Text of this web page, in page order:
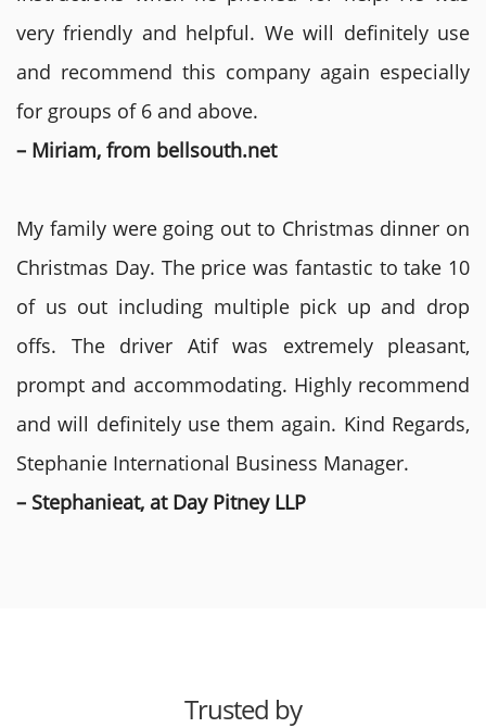
very friendly and helpful. We will definitely use
and recommend this company again especially
for groups of 6 and above.
– Miriam, from bellsouth.net
My family were going out to Christmas dinner on
Christmas Day. The price was fantastic to take 10
of us out including multiple pick up and drop
offs. The driver Atif was extremely pleasant,
prompt and accommodating. Highly recommend
and will definitely use them again. Kind Regards,
Stephanie International Business Manager.
– Stephanieat, at Day Pitney LLP
Trusted by